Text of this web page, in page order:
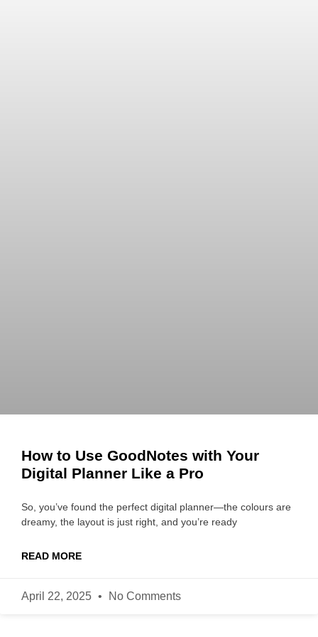
How to Use GoodNotes with Your
Digital Planner Like a Pro
So, you’ve found the perfect digital planner—the colours are
dreamy, the layout is just right, and you’re ready
READ MORE
April 22, 2025 No Comments